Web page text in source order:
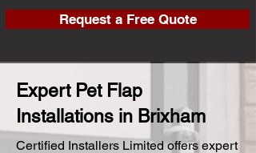
Request a Free Quote
Expert Pet Flap
Installations in Brixham
Certified Installers Limited offers expert